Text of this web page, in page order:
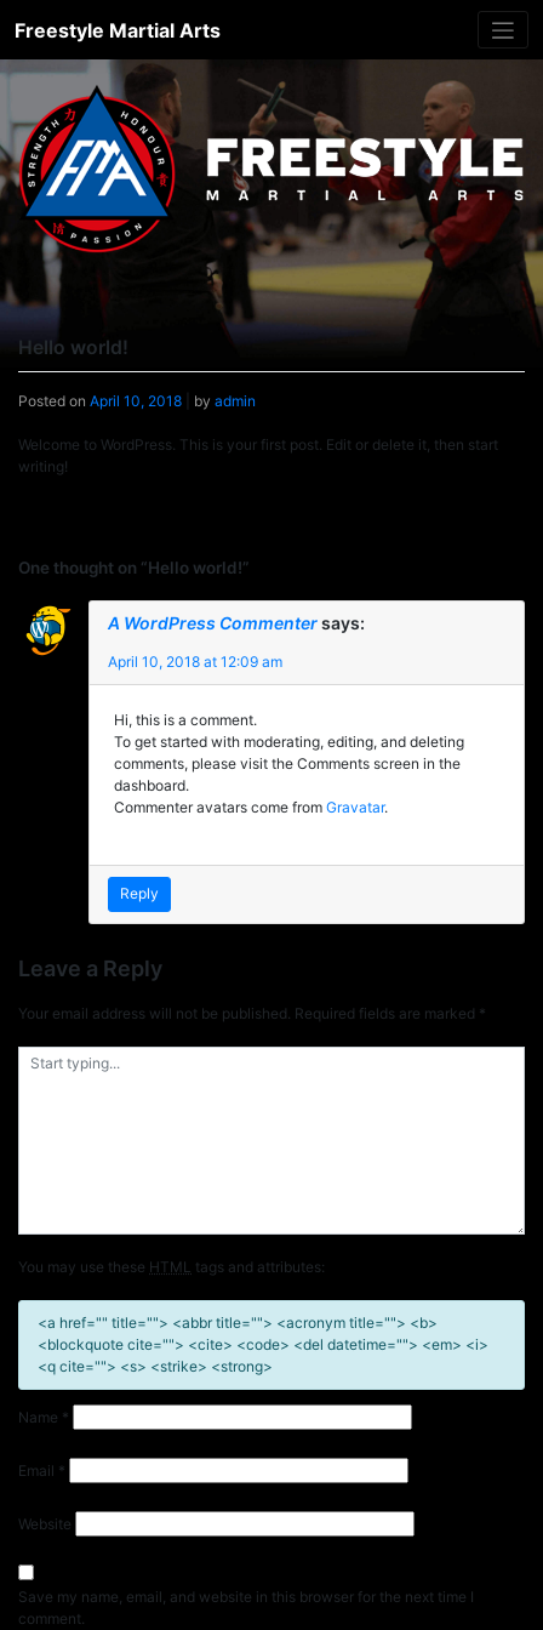
Freestyle Martial Arts
Hello world!
Posted on April 10, 2018 by admin
Welcome to WordPress. This is your first post. Edit or delete it, then start
writing!
One thought on “Hello world!”
A WordPress Commenter says:
April 10, 2018 at 12:09 am
Hi, this is a comment.
To get started with moderating, editing, and deleting
comments, please visit the Comments screen in the
dashboard.
Commenter avatars come from Gravatar.
Reply
Leave a Reply
Your email address will not be published. Required fields are marked *
You may use these HTML tags and attributes:
<a href="" title=""> <abbr title=""> <acronym title=""> <b>
<blockquote cite=""> <cite> <code> <del datetime=""> <em> <i>
<q cite=""> <s> <strike> <strong>
Name *
Email *
Website
Save my name, email, and website in this browser for the next time I
comment.